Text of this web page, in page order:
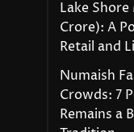
Lake
Crore): A
Retail and
Numaish
Crowds: 7
Remains a